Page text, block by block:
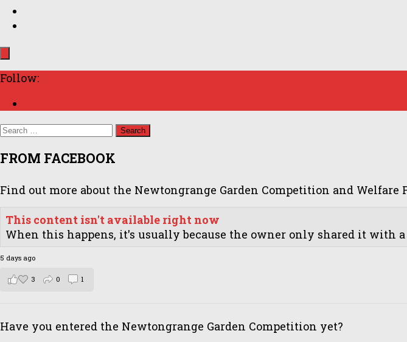
Follow:
Search
FROM FACEBOOK
Find out more about the Newtongrange Garden Competition and
This content isn't available right now
When this happens, it's usually because the owner only shared it with
5 days ago
3 0 1
Have you entered the Newtongrange Garden Competition yet?